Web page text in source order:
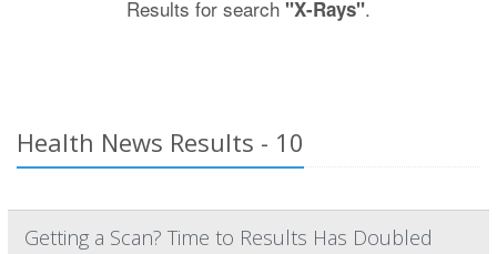
Results for search "X-Rays".
Health News Results - 10
Getting a Scan? Time to Results Has Doubled